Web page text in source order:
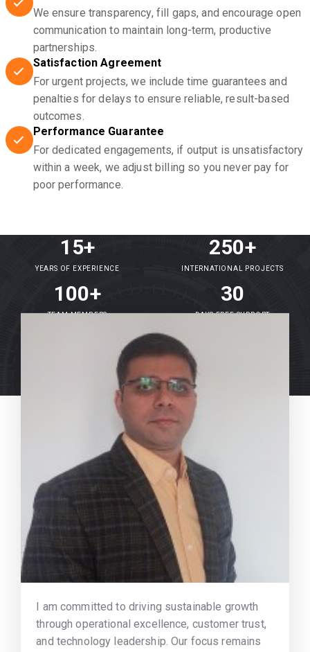
We ensure transparency, fill gaps, and encourage open
communication to maintain long-term, productive
partnerships.
Satisfaction Agreement
For urgent projects, we include time guarantees and
penalties for delays to ensure reliable, result-based
outcomes.
Performance Guarantee
For dedicated engagements, if output is unsatisfactory
within a week, we adjust billing so you never pay for
poor performance.
15+
YEARS OF EXPERIENCE
250+
INTERNATIONAL PROJECTS
100+
TEAM MEMBERS
30
DAYS FREE SUPPORT
I am committed to driving sustainable growth
through operational excellence, customer trust,
and technology leadership. Our focus remains